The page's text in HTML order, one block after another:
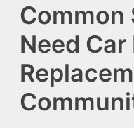
Common
Need